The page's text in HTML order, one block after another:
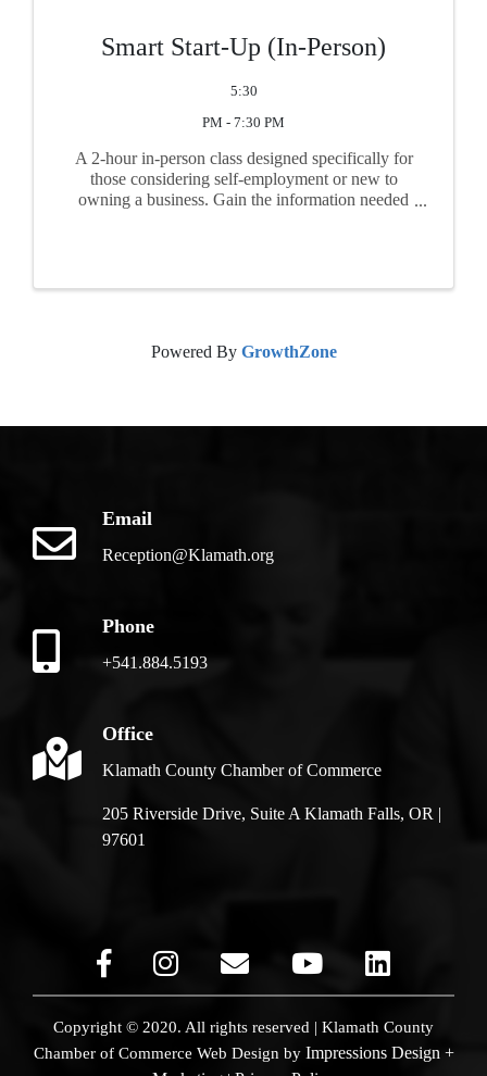
Smart Start-Up (In-Person)
5:30
PM - 7:30 PM
A 2-hour in-person class designed specifically for
those considering self-employment or new to
owning a business. Gain the information needed
Powered By GrowthZone
Email
Reception@Klamath.org
Phone
+541.884.5193
Office
Klamath County Chamber of Commerce
205 Riverside Drive, Suite A Klamath Falls, OR |
97601
Copyright © 2020. All rights reserved | Klamath County
Chamber of Commerce Web Design by Impressions Design +